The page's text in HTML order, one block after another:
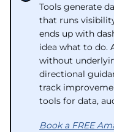
Tools generate
that runs
ends up with
idea what to do.
without
directional
track
tools for data,
Book a FREE